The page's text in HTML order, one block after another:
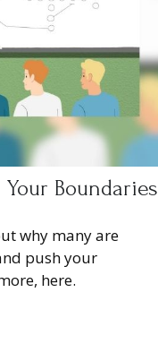
Boundaries
why many are
push your
here.